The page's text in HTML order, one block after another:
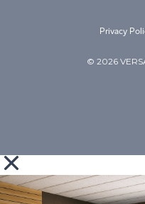
© 2026
Privacy